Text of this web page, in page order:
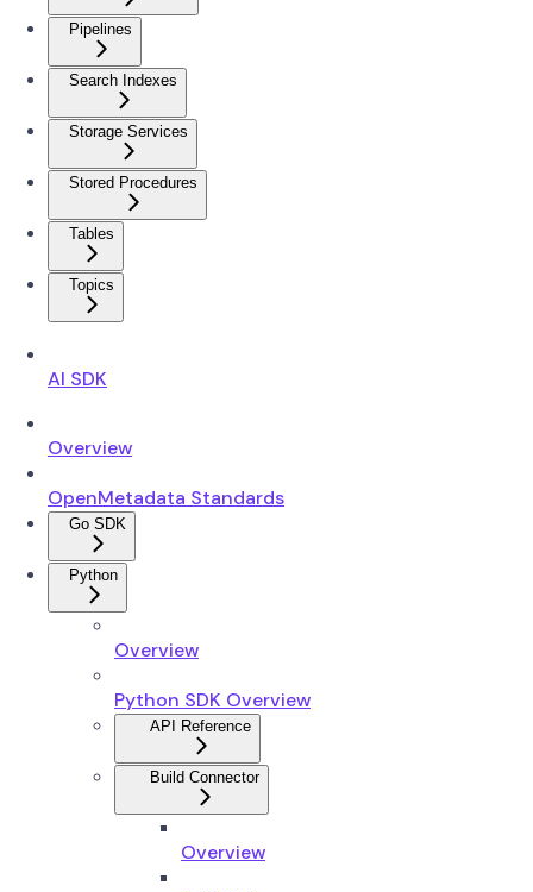
Pipelines
Search Indexes
Storage Services
Stored Procedures
Tables
Topics
AI SDK
Overview
OpenMetadata Standards
Go SDK
Python
Overview
Python SDK Overview
API Reference
Build Connector
Overview